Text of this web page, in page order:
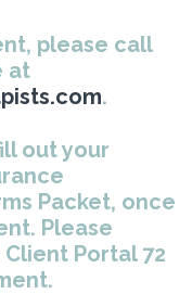
please call
at
.
out your
Packet, once
Please
Portal 72